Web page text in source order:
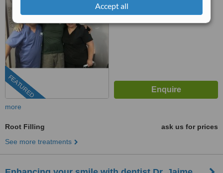
Accept all
FEATURED
more
Root Filling
ask us for prices
See more treatments